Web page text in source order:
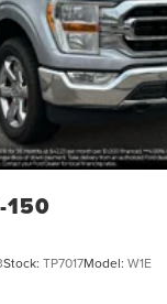
Front Suspension
w/Leaf
w/4-Wheel ABS,
Assist, Hill Hold
150
Stock: TP7017Model: W1E